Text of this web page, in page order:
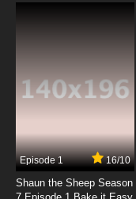
Episode 1 16/10
Shaun the Sheep Season